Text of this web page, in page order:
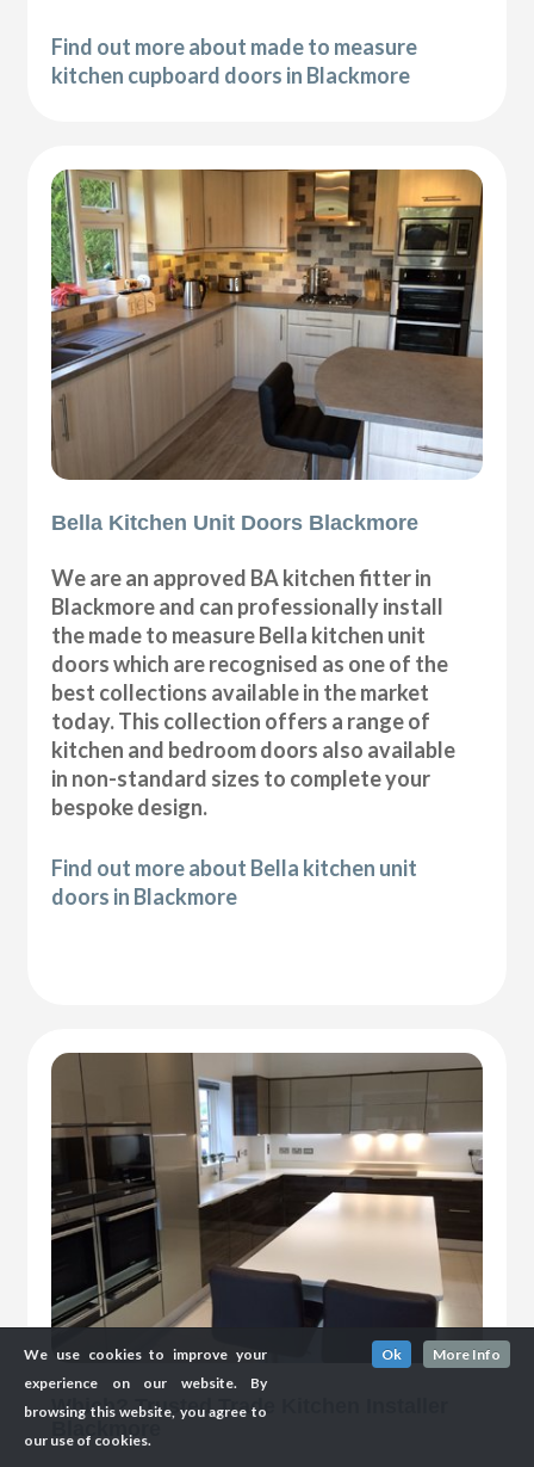
Find out more about made to measure
kitchen cupboard doors in Blackmore
Bella Kitchen Unit Doors Blackmore
We are an approved BA kitchen fitter in
Blackmore and can professionally install
the made to measure Bella kitchen unit
doors which are recognised as one of the
best collections available in the market
today. This collection offers a range of
kitchen and bedroom doors also available
in non-standard sizes to complete your
bespoke design.
Find out more about Bella kitchen unit
doors in Blackmore
Which? Trusted Trade Kitchen Installer
Blackmore
We use cookies to improve your
experience on our website. By
browsing this website, you agree to
our use of cookies.
Ok More Info